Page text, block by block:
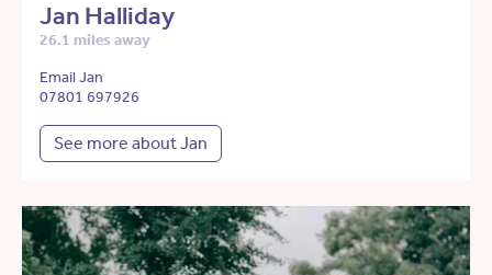
Jan Halliday
26.1 miles away
Email Jan
07801 697926
See more about Jan